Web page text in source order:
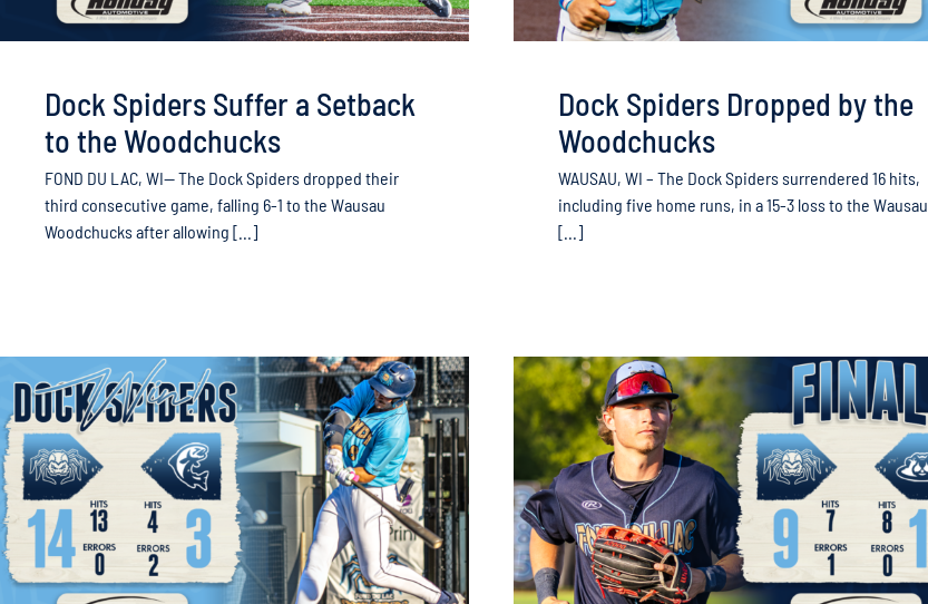
Dock Spiders Suffer a Setback
to the Woodchucks
FOND DU LAC, WI— The Dock Spiders dropped their
third consecutive game, falling 6-1 to the Wausau
Woodchucks after allowing [...]
Dock Spiders Dropped by the
Woodchucks
WAUSAU, WI – The Dock Spiders surrendered 16 hits,
including five home runs, in a 15-3 loss to the Wausau
[...]